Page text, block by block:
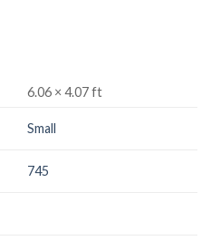
6.06 × 4.07 ft
Small
745